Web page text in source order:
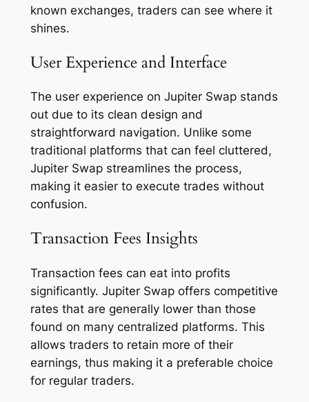
known exchanges, traders can see where it
shines.
User Experience and Interface
The user experience on Jupiter Swap stands
out due to its clean design and
straightforward navigation. Unlike some
traditional platforms that can feel cluttered,
Jupiter Swap streamlines the process,
making it easier to execute trades without
confusion.
Transaction Fees Insights
Transaction fees can eat into profits
significantly. Jupiter Swap offers competitive
rates that are generally lower than those
found on many centralized platforms. This
allows traders to retain more of their
earnings, thus making it a preferable choice
for regular traders.